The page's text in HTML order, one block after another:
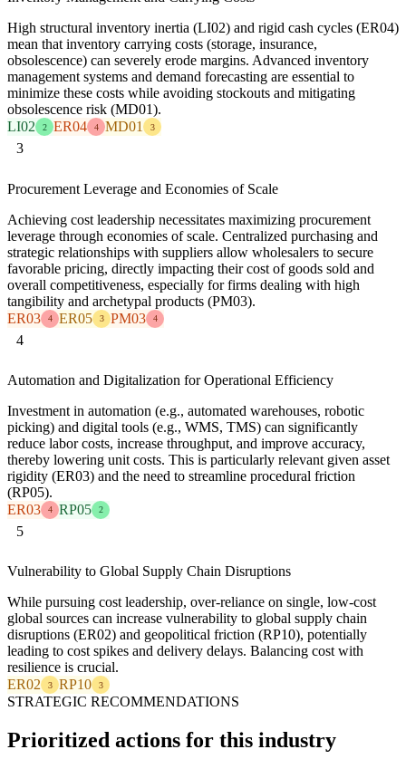
High structural inventory inertia (LI02) and rigid cash cycles (ER04)
mean that inventory carrying costs (storage, insurance,
obsolescence) can severely erode margins. Advanced inventory
management systems and demand forecasting are essential to
minimize these costs while avoiding stockouts and mitigating
obsolescence risk (MD01).
LI02
2 ER04 4 MD01 3
3
Procurement Leverage and Economies of Scale
Achieving cost leadership necessitates maximizing procurement
leverage through economies of scale. Centralized purchasing and
strategic relationships with suppliers allow wholesalers to secure
favorable pricing, directly impacting their cost of goods sold and
overall competitiveness, especially for firms dealing with high
tangibility and archetypal products (PM03).
ER03
4 ER05 3 PM03 4
4
Automation and Digitalization for Operational Efficiency
Investment in automation (e.g., automated warehouses, robotic
picking) and digital tools (e.g., WMS, TMS) can significantly
reduce labor costs, increase throughput, and improve accuracy,
thereby lowering unit costs. This is particularly relevant given asset
rigidity (ER03) and the need to streamline procedural friction
(RP05).
ER03
4 RP05 2
5
Vulnerability to Global Supply Chain Disruptions
While pursuing cost leadership, over-reliance on single, low-cost
global sources can increase vulnerability to global supply chain
disruptions (ER02) and geopolitical friction (RP10), potentially
leading to cost spikes and delivery delays. Balancing cost with
resilience is crucial.
ER02
3 RP10 3
STRATEGIC RECOMMENDATIONS
Prioritized actions for this industry